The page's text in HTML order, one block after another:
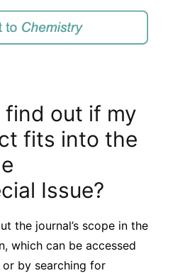
find out if my
fits into the
Issue?
the journal’s scope in the
which can be accessed
by searching for